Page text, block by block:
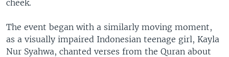
cheek.
The event began with a similarly moving moment,
as a visually impaired Indonesian teenage girl, Kayla
Nur Syahwa, chanted verses from the Quran about